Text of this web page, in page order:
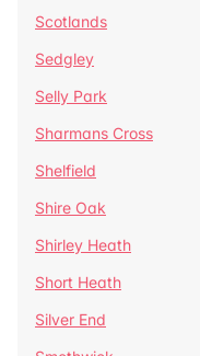
Scotlands
Sedgley
Selly Park
Sharmans Cross
Shelfield
Shire Oak
Shirley Heath
Short Heath
Silver End